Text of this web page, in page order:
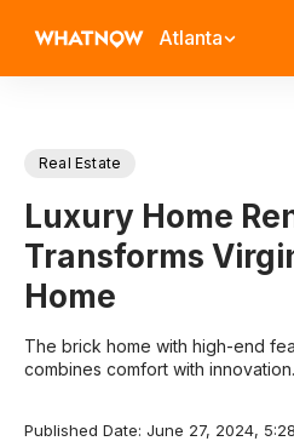
Atlanta
Real Estate
Luxury Home
Transforms
Home
The brick home with high-end
combines comfort with innovation.
Published Date: June 27, 2024,